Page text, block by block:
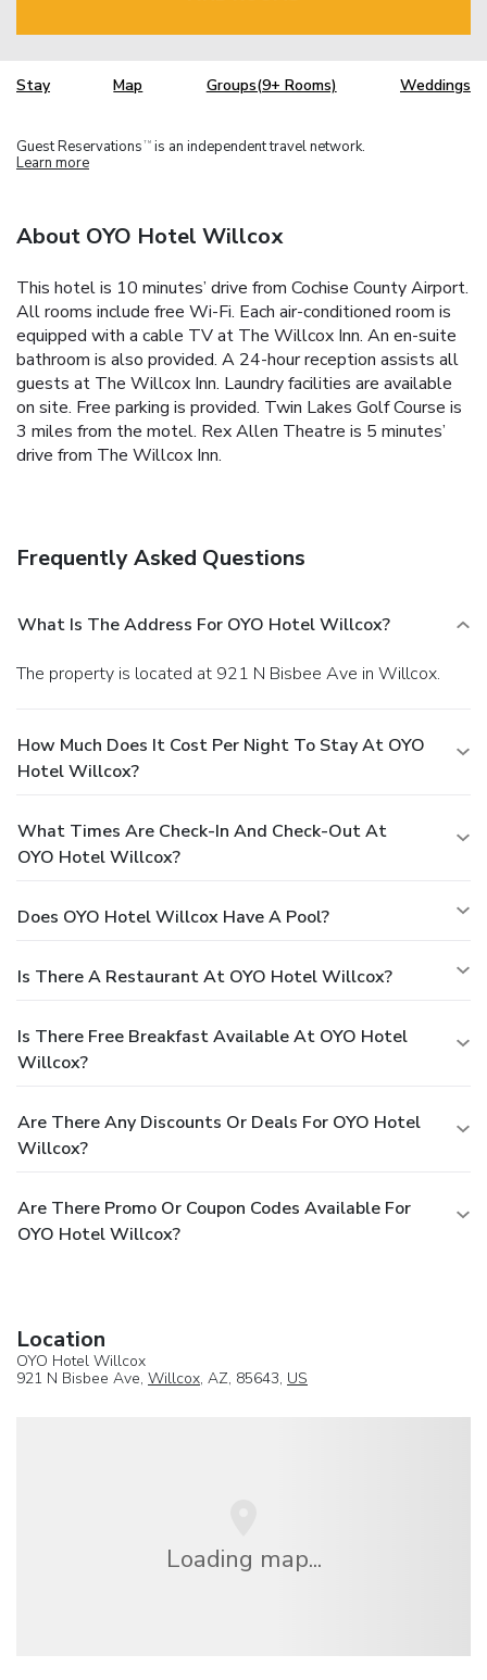
Stay Map Groups(9+ Rooms) Weddings
Guest Reservations TM is an independent travel network.
Learn more
About OYO Hotel Willcox
This hotel is 10 minutes’ drive from Cochise County Airport.
All rooms include free Wi-Fi. Each air-conditioned room is
equipped with a cable TV at The Willcox Inn. An en-suite
bathroom is also provided. A 24-hour reception assists all
guests at The Willcox Inn. Laundry facilities are available
on site. Free parking is provided. Twin Lakes Golf Course is
3 miles from the motel. Rex Allen Theatre is 5 minutes’
drive from The Willcox Inn.
Frequently Asked Questions
What Is The Address For OYO Hotel Willcox?
The property is located at 921 N Bisbee Ave in Willcox.
How Much Does It Cost Per Night To Stay At OYO
Hotel Willcox?
What Times Are Check-In And Check-Out At
OYO Hotel Willcox?
Does OYO Hotel Willcox Have A Pool?
Is There A Restaurant At OYO Hotel Willcox?
Is There Free Breakfast Available At OYO Hotel
Willcox?
Are There Any Discounts Or Deals For OYO Hotel
Willcox?
Are There Promo Or Coupon Codes Available For
OYO Hotel Willcox?
Location
OYO Hotel Willcox
921 N Bisbee Ave, Willcox, AZ, 85643, US
Loading map...